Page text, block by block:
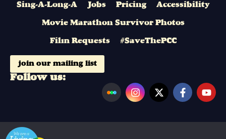
Sing-A-Long-A Jobs Pricing Accessibility
Movie Marathon Survivor Photos
Film Requests #SaveThePCC
join our mailing list
Follow us: